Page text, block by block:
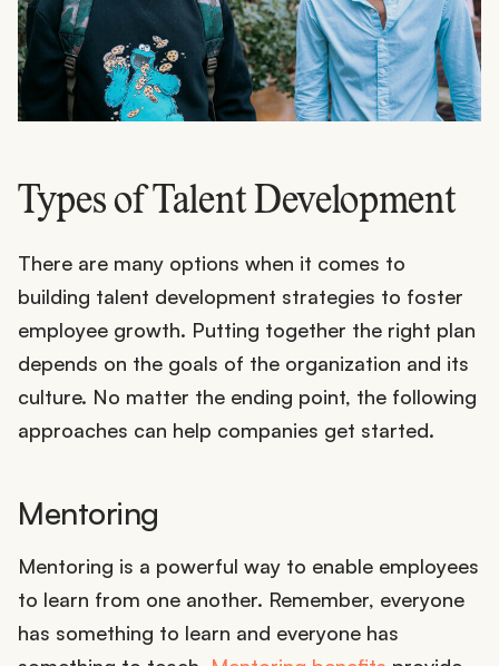
Types of Talent Development
There are many options when it comes to
building talent development strategies to foster
employee growth. Putting together the right plan
depends on the goals of the organization and its
culture. No matter the ending point, the following
approaches can help companies get started.
Mentoring
Mentoring is a powerful way to enable employees
to learn from one another. Remember, everyone
has something to learn and everyone has